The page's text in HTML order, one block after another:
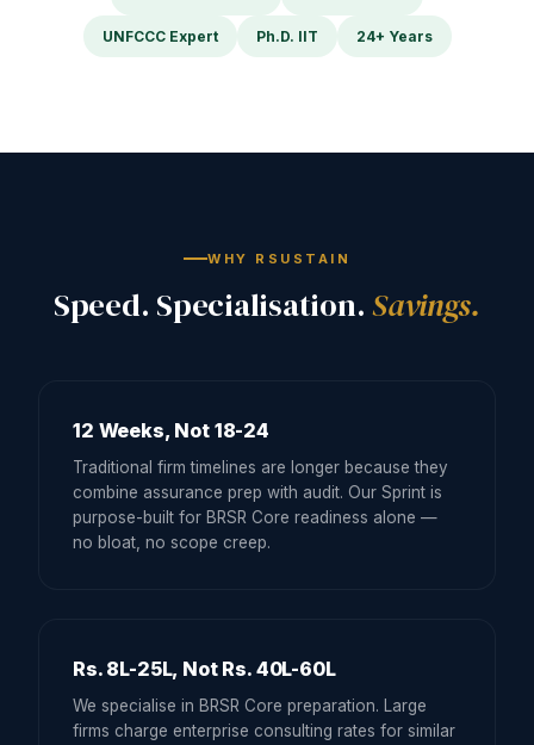
UNFCCC Expert Ph.D. IIT 24+ Years
WHY RSUSTAIN
Speed. Specialisation.Savings.
12 Weeks, Not 18-24
Traditional firm timelines are longer because they
combine assurance prep with audit. Our Sprint is
purpose-built for BRSR Core readiness alone —
no bloat, no scope creep.
Rs. 8L-25L, Not Rs. 40L-60L
We specialise in BRSR Core preparation. Large
firms charge enterprise consulting rates for similar